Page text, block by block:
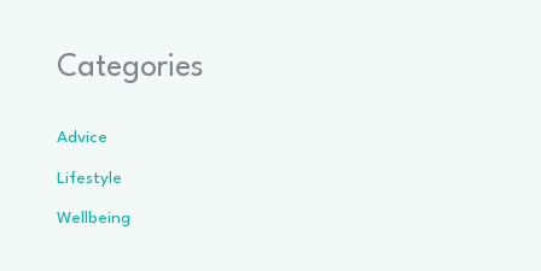
Categories
Advice
Lifestyle
Wellbeing